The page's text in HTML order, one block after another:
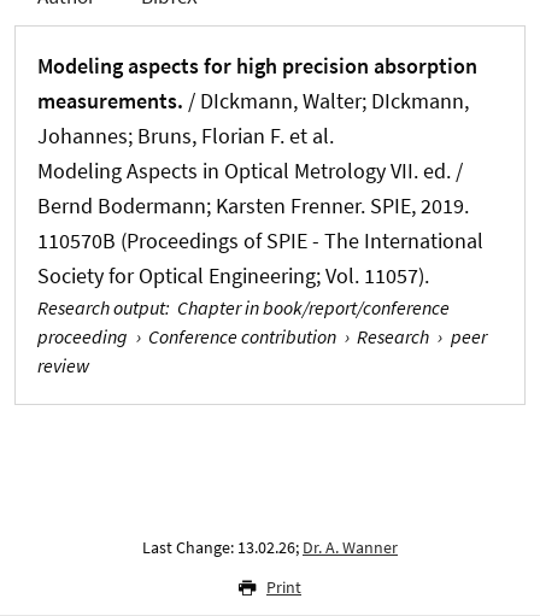
Modeling aspects for high precision absorption
measurements. / DIckmann, Walter; DIckmann,
Johannes; Bruns, Florian F. et al.
Modeling Aspects in Optical Metrology VII. ed. /
Bernd Bodermann; Karsten Frenner. SPIE, 2019.
110570B (Proceedings of SPIE - The International
Society for Optical Engineering; Vol. 11057).
Research output: Chapter in book/report/conference
proceeding › Conference contribution › Research › peer
review
Last Change: 13.02.26; Dr. A. Wanner
Print